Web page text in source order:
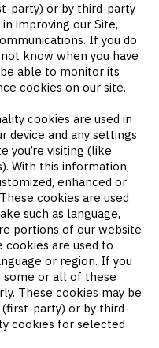
party) or by third-party
improving our Site,
If you do
know when you have
able to monitor its
cookies on our site.
cookies are used in
device and any settings
you’re visiting (like
With this information,
enhanced or
cookies are used
such as language,
portions of our website
cookies are used to
or region. If you
or all of these
These cookies may be
(first-party) or by third-
cookies for selected